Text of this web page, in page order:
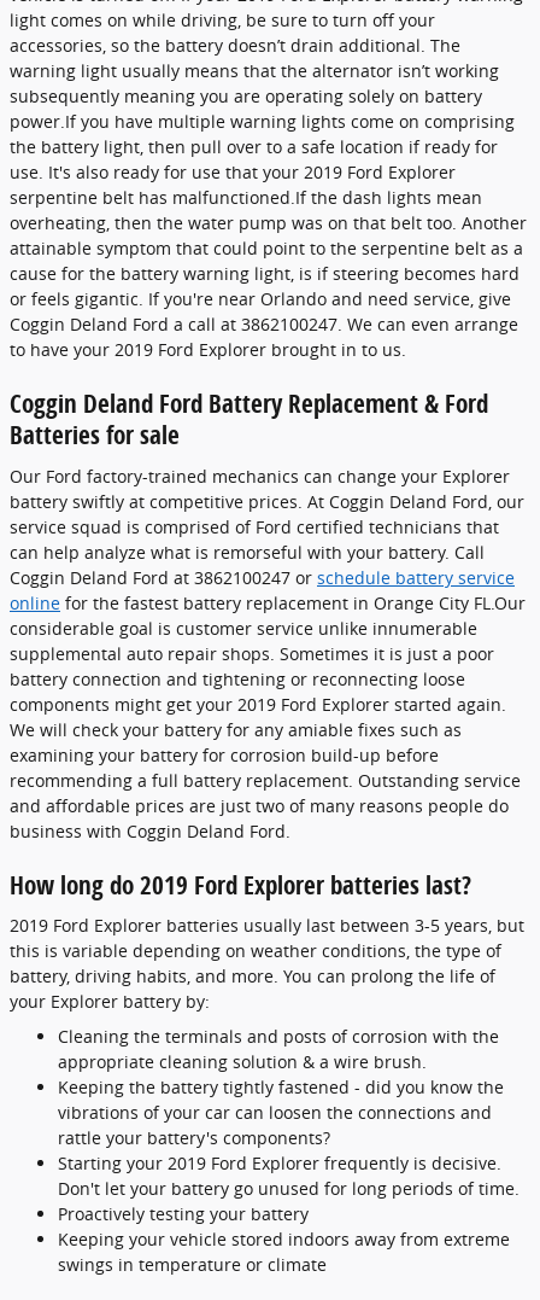
light comes on while driving, be sure to turn off your
accessories, so the battery doesn’t drain additional. The
warning light usually means that the alternator isn’t working
subsequently meaning you are operating solely on battery
power.If you have multiple warning lights come on comprising
the battery light, then pull over to a safe location if ready for
use. It's also ready for use that your 2019 Ford Explorer
serpentine belt has malfunctioned.If the dash lights mean
overheating, then the water pump was on that belt too. Another
attainable symptom that could point to the serpentine belt as a
cause for the battery warning light, is if steering becomes hard
or feels gigantic. If you're near Orlando and need service, give
Coggin Deland Ford a call at 3862100247. We can even arrange
to have your 2019 Ford Explorer brought in to us.
Coggin Deland Ford Battery Replacement & Ford
Batteries for sale
Our Ford factory-trained mechanics can change your Explorer
battery swiftly at competitive prices. At Coggin Deland Ford, our
service squad is comprised of Ford certified technicians that
can help analyze what is remorseful with your battery. Call
Coggin Deland Ford at 3862100247 or schedule battery service
online for the fastest battery replacement in Orange City FL.Our
considerable goal is customer service unlike innumerable
supplemental auto repair shops. Sometimes it is just a poor
battery connection and tightening or reconnecting loose
components might get your 2019 Ford Explorer started again.
We will check your battery for any amiable fixes such as
examining your battery for corrosion build-up before
recommending a full battery replacement. Outstanding service
and affordable prices are just two of many reasons people do
business with Coggin Deland Ford.
How long do 2019 Ford Explorer batteries last?
2019 Ford Explorer batteries usually last between 3-5 years, but
this is variable depending on weather conditions, the type of
battery, driving habits, and more. You can prolong the life of
your Explorer battery by:
Cleaning the terminals and posts of corrosion with the
appropriate cleaning solution & a wire brush.
Keeping the battery tightly fastened - did you know the
vibrations of your car can loosen the connections and
rattle your battery's components?
Starting your 2019 Ford Explorer frequently is decisive.
Don't let your battery go unused for long periods of time.
Proactively testing your battery
Keeping your vehicle stored indoors away from extreme
swings in temperature or climate